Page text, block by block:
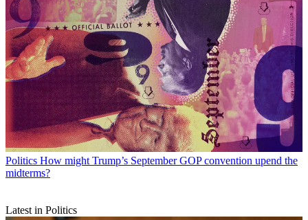
Politics How might Trump’s September GOP convention upend the
midterms?
Latest in Politics